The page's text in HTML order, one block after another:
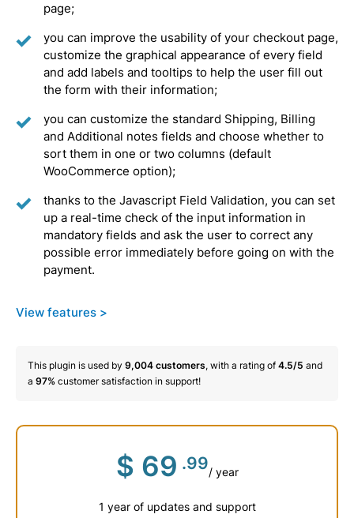
page;
you can improve the usability of your checkout page,
customize the graphical appearance of every field
and add labels and tooltips to help the user fill out
the form with their information;
you can customize the standard Shipping, Billing
and Additional notes fields and choose whether to
sort them in one or two columns (default
WooCommerce option);
thanks to the Javascript Field Validation, you can set
up a real-time check of the input information in
mandatory fields and ask the user to correct any
possible error immediately before going on with the
payment.
View features >
This plugin is used by 9,004 customers, with a rating of 4.5/5 and
a 97% customer satisfaction in support!
$ 69 .99/ year
1 year of updates and support